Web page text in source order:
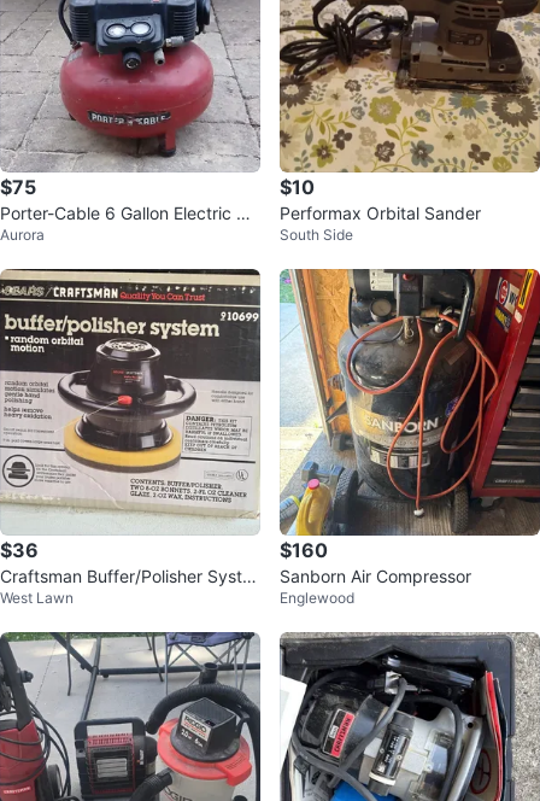
$75
Porter-Cable 6 Gallon Electric Air
Compressor
Aurora
$10
Performax Orbital Sander
South Side
$36
Craftsman Buffer/Polisher Syste
m with Random Orbital Motion
West Lawn
$160
Sanborn Air Compressor
Englewood